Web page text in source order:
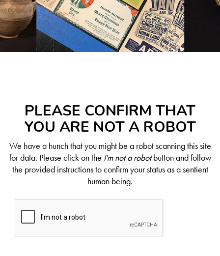
PLEASE CONFIRM THAT
YOU ARE NOT A ROBOT
We have a hunch that you might be a robot scanning this site
for data. Please click on the I'm not a robotbutton and follow
the provided instructions to confirm your status as a sentient
human being.